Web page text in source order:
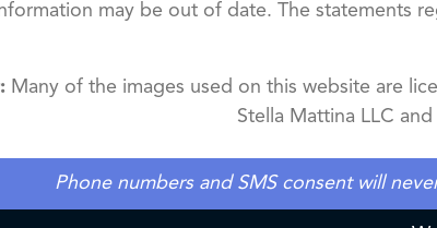
may be out of date. The statements
Many of the images used on this website are
Stella Mattina LLC
Phone numbers and SMS consent will